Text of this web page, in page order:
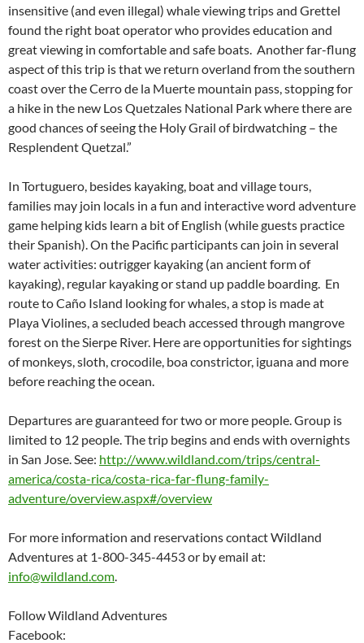
insensitive (and even illegal) whale viewing trips and Grettel
found the right boat operator who provides education and
great viewing in comfortable and safe boats. Another far-flung
aspect of this trip is that we return overland from the southern
coast over the Cerro de la Muerte mountain pass, stopping for
a hike in the new Los Quetzales National Park where there are
good chances of seeing the Holy Grail of birdwatching – the
Resplendent Quetzal.”
In Tortuguero, besides kayaking, boat and village tours,
families may join locals in a fun and interactive word adventure
game helping kids learn a bit of English (while guests practice
their Spanish). On the Pacific participants can join in several
water activities: outrigger kayaking (an ancient form of
kayaking), regular kayaking or stand up paddle boarding. En
route to Caño Island looking for whales, a stop is made at
Playa Violines, a secluded beach accessed through mangrove
forest on the Sierpe River. Here are opportunities for sightings
of monkeys, sloth, crocodile, boa constrictor, iguana and more
before reaching the ocean.
Departures are guaranteed for two or more people. Group is
limited to 12 people. The trip begins and ends with overnights
in San Jose. See: http://www.wildland.com/trips/central-
america/costa-rica/costa-rica-far-flung-family-
adventure/overview.aspx#/overview
For more information and reservations contact Wildland
Adventures at 1-800-345-4453 or by email at:
info@wildland.com.
Follow Wildland Adventures
Facebook: